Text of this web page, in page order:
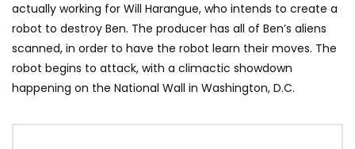
actually working for Will Harangue, who intends to create a
robot to destroy Ben. The producer has all of Ben’s aliens
scanned, in order to have the robot learn their moves. The
robot begins to attack, with a climactic showdown
happening on the National Wall in Washington, D.C.